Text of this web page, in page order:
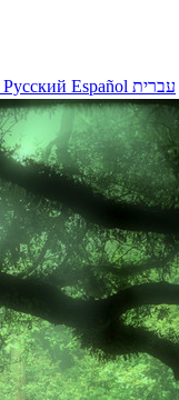
Русский Español עברית